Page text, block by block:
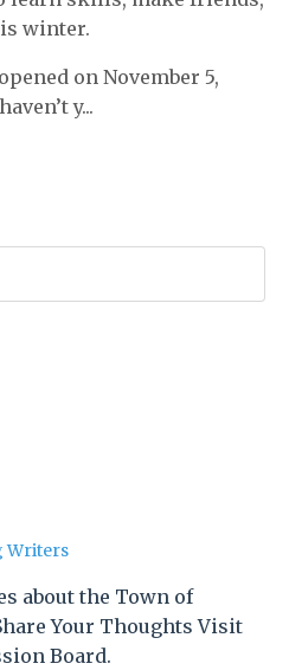
winter.
on November 5,
y...
Writers
about the Town of
Your Thoughts Visit
Board.